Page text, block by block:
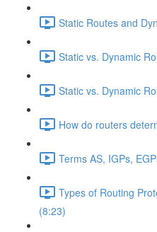
Static Routes and
Static vs. Dynamic
Static vs. Dynamic
How do routers
Terms AS, IGPs,
Types of Routing
(8:23)